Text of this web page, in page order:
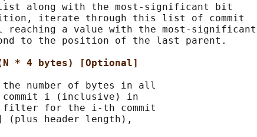
along with the most-significant bit
iterate through this list of commit
reaching a value with the most-significant
to the position of the last parent.
* 4 bytes) [Optional]
number of bytes in all
i (inclusive) in
for the i-th commit
(plus header length),